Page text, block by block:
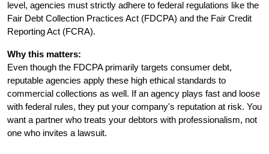
level, agencies must strictly adhere to federal regulations like the
Fair Debt Collection Practices Act (FDCPA) and the Fair Credit
Reporting Act (FCRA).
Why this matters:
Even though the FDCPA primarily targets consumer debt,
reputable agencies apply these high ethical standards to
commercial collections as well. If an agency plays fast and loose
with federal rules, they put your company's reputation at risk. You
want a partner who treats your debtors with professionalism, not
one who invites a lawsuit.